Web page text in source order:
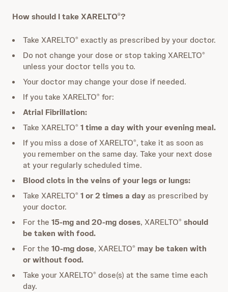
How should I take XARELTO®?
Take XARELTO® exactly as prescribed by your doctor.
Do not change your dose or stop taking XARELTO®
unless your doctor tells you to.
Your doctor may change your dose if needed.
If you take XARELTO® for:
Atrial Fibrillation:
Take XARELTO® 1 time a day with your evening meal.
If you miss a dose of XARELTO®, take it as soon as
you remember on the same day. Take your next dose
at your regularly scheduled time.
Blood clots in the veins of your legs or lungs:
Take XARELTO® 1 or 2 times a day as prescribed by
your doctor.
For the 15-mg and 20-mg doses, XARELTO® should
be taken with food.
For the 10-mg dose, XARELTO® may be taken with
or without food.
Take your XARELTO® dose(s) at the same time each
day.